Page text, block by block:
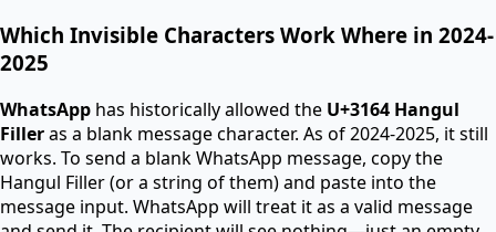
Which Invisible Characters Work Where in 2024-
2025
WhatsApp has historically allowed the U+3164 Hangul
Filleras a blank message character. As of 2024-2025, it still
works. To send a blank WhatsApp message, copy the
Hangul Filler (or a string of them) and paste into the
message input. WhatsApp will treat it as a valid message